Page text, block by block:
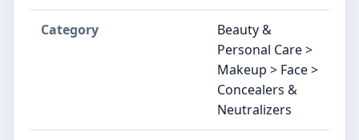
Category
Beauty &
Personal Care >
Makeup > Face >
Concealers &
Neutralizers